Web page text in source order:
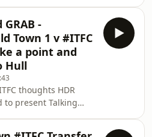
This video contains
for the following
Nick Pope. A
up an ITFC Fan and
We also discuss
Fulham job and
Ipswich and
#ad This video
for the
Stowmark
GRAB -
Town 1 v #ITFC
a point and
Hull
thoughts HDR
to present Talking